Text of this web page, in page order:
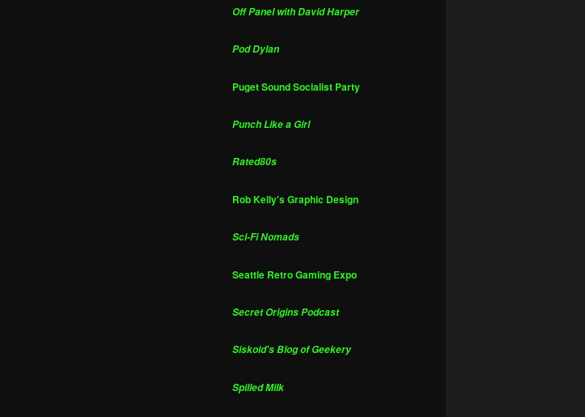
Off Panel with David Harper
Pod Dylan
Puget Sound Socialist Party
Punch Like a Girl
Rated80s
Rob Kelly's Graphic Design
Sci-Fi Nomads
Seattle Retro Gaming Expo
Secret Origins Podcast
Siskoid's Blog of Geekery
Spilled Milk